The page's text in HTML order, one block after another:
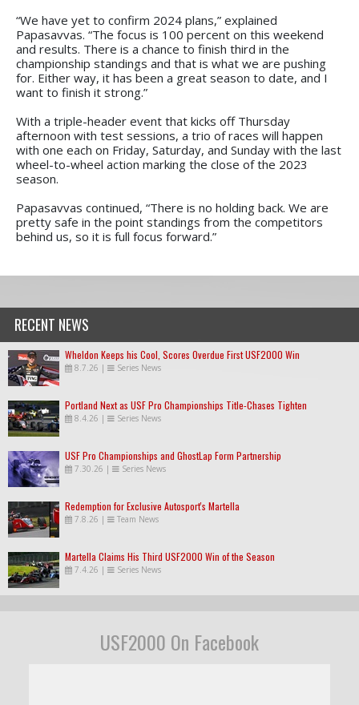
“We have yet to confirm 2024 plans,” explained
Papasavvas. “The focus is 100 percent on this weekend
and results. There is a chance to finish third in the
championship standings and that is what we are pushing
for. Either way, it has been a great season to date, and I
want to finish it strong.”
With a triple-header event that kicks off Thursday
afternoon with test sessions, a trio of races will happen
with one each on Friday, Saturday, and Sunday with the last
wheel-to-wheel action marking the close of the 2023
season.
Papasavvas continued, “There is no holding back. We are
pretty safe in the point standings from the competitors
behind us, so it is full focus forward.”
RECENT NEWS
Wheldon Keeps his Cool, Scores Overdue First USF2000 Win
8.7.26 | Series News
Portland Next as USF Pro Championships Title-Chases Tighten
8.4.26 | Series News
USF Pro Championships and GhostLap Form Partnership
7.30.26 | Series News
Redemption for Exclusive Autosport's Martella
7.8.26 | Team News
Martella Claims His Third USF2000 Win of the Season
7.4.26 | Series News
USF2000 On Facebook